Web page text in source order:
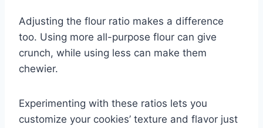
Adjusting the flour ratio makes a difference
too. Using more all-purpose flour can give
crunch, while using less can make them
chewier.
Experimenting with these ratios lets you
customize your cookies’ texture and flavor just